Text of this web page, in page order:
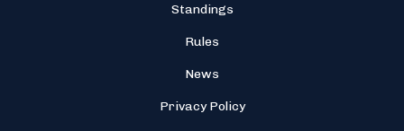
Standings
Rules
News
Privacy Policy